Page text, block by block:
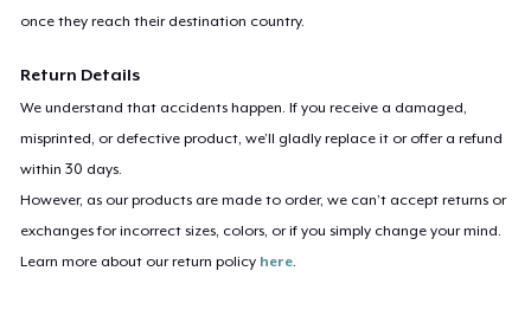
once they reach their destination country.
Return Details
We understand that accidents happen. If you receive a damaged,
misprinted, or defective product, we’ll gladly replace it or offer a refund
within 30 days.
However, as our products are made to order, we can’t accept returns or
exchanges for incorrect sizes, colors, or if you simply change your mind.
Learn more about our return policy here.